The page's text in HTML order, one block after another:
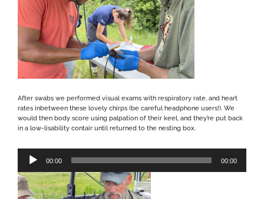
After swabs we performed visual exams with respiratory rate, and heart
rates inbetween these lovely chirps (be careful headphone users!). We
would then body score using palpation of their keel, and they’re put back
in a low-lisability contair until returned to the nesting box.
Audio
Player
00:00 00:00